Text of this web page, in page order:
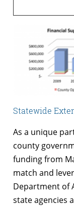
Statewide
As a unique
county
funding from
match and
Department of
state agencies